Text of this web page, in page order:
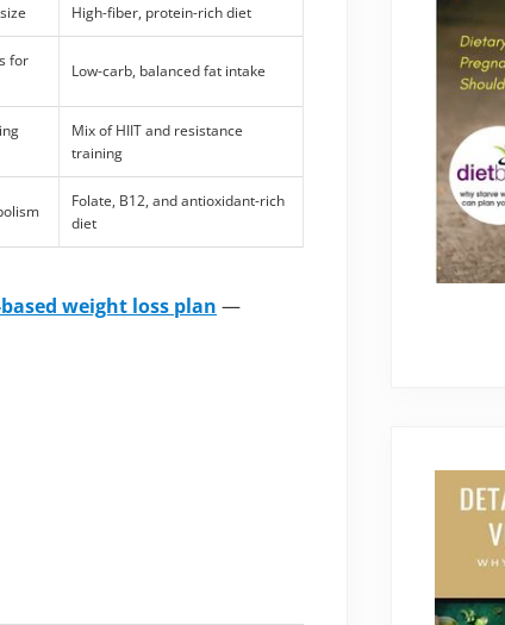
High-fiber, protein-rich diet
for
Low-carb, balanced fat intake
Mix of HIIT and resistance
training
Folate, B12, and antioxidant-rich
diet
weight loss plan —